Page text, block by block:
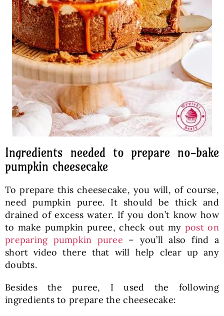
Ingredients needed to prepare no-bake
pumpkin cheesecake
To prepare this cheesecake, you will, of course,
need pumpkin puree. It should be thick and
drained of excess water. If you don’t know how
to make pumpkin puree, check out my post on
preparing pumpkin puree – you’ll also find a
short video there that will help clear up any
doubts.
Besides the puree, I used the following
ingredients to prepare the cheesecake: